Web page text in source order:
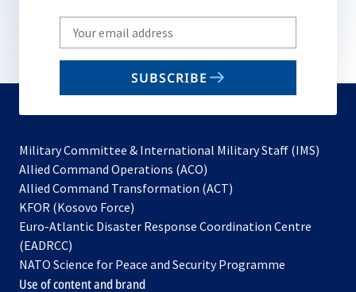
Write
your
email
SUBSCRIBE
Military Committee & International Military Staff (IMS)
Allied Command Operations (ACO)
in
new
Allied Command Transformation (ACT)
a
tab
KFOR (Kosovo Force)
in
new
tab
Euro-Atlantic Disaster Response Coordination Centre
(EADRCC)
NATO Science for Peace and Security Programme
Use of content and brand